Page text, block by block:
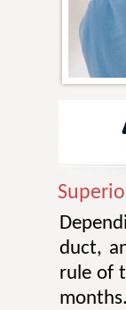
duct,
rule of